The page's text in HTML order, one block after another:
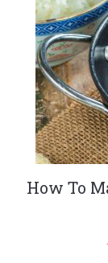
How To